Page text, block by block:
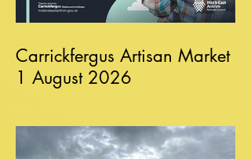
Carrickfergus Artisan Market
1 August 2026